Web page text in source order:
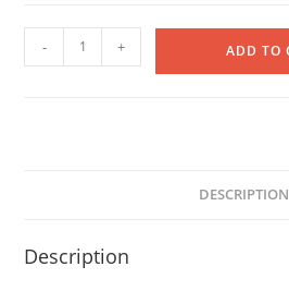
Scottish
Made
30cm,
- + ADD TO
DESCRIPTION
Description